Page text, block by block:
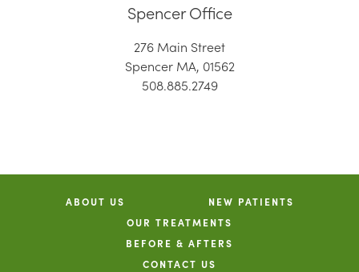
Spencer Office
276 Main Street
Spencer MA, 01562
508.885.2749
ABOUT US
NEW PATIENTS
OUR TREATMENTS
BEFORE & AFTERS
CONTACT US